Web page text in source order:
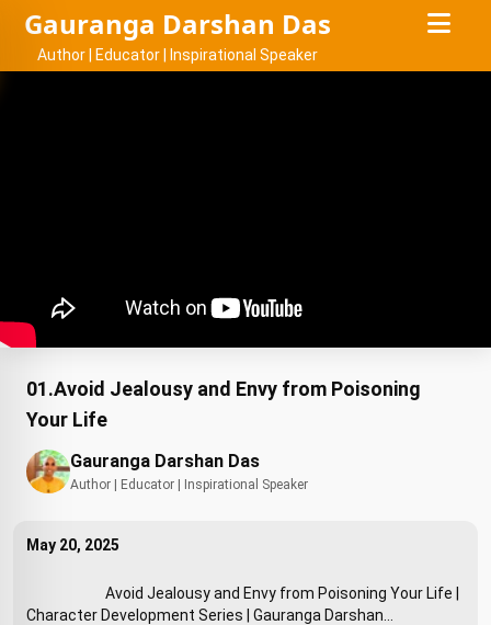
Gauranga Darshan Das
Author | Educator | Inspirational Speaker
01.Avoid Jealousy and Envy from Poisoning
Your Life
Gauranga Darshan Das
Author | Educator | Inspirational Speaker
May 20, 2025
                        Avoid Jealousy and Envy from Poisoning Your Life |
Character Development Series | Gauranga Darshan